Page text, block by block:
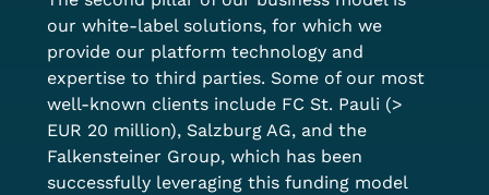
our white-label solutions, for which we
provide our platform technology and
expertise to third parties. Some of our most
well-known clients include FC St. Pauli (>
EUR 20 million), Salzburg AG, and the
Falkensteiner Group, which has been
successfully leveraging this funding model